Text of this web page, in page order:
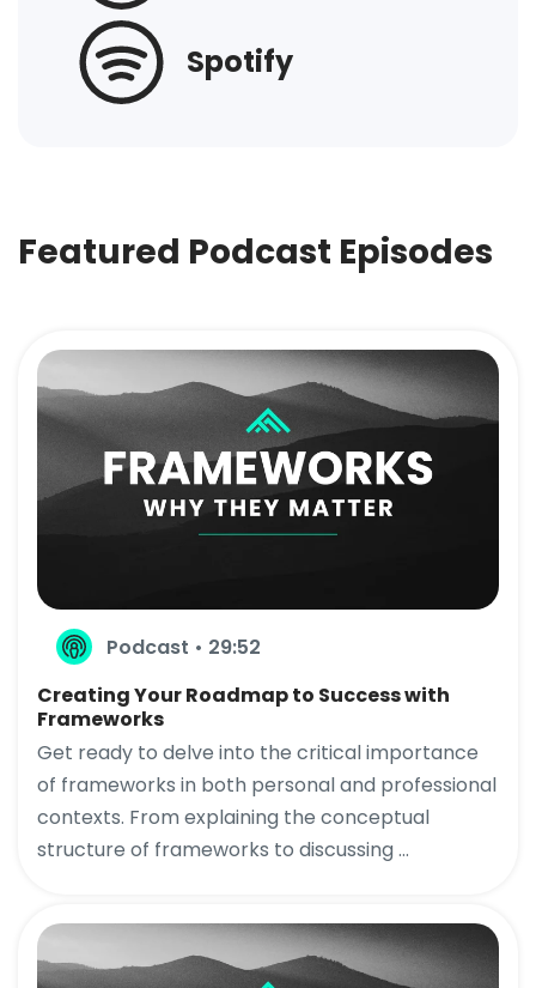
Spotify
Featured Podcast Episodes
Podcast • 29:52
Creating Your Roadmap to Success with
Frameworks
Get ready to delve into the critical importance
of frameworks in both personal and professional
contexts. From explaining the conceptual
structure of frameworks to discussing ...